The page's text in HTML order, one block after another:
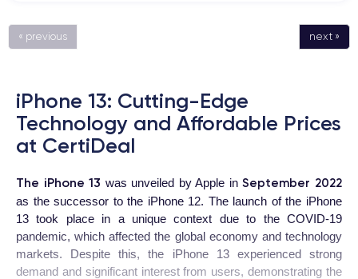
« previous next »
iPhone 13: Cutting-Edge
Technology and Affordable Prices
at CertiDeal
The iPhone 13 was unveiled by Apple inSeptember 2022
as the successor to the iPhone 12. The launch of the iPhone
13 took place in a unique context due to the COVID-19
pandemic, which affected the global economy and technology
markets. Despite this, the iPhone 13 experienced strong
demand and significant interest from users, demonstrating the